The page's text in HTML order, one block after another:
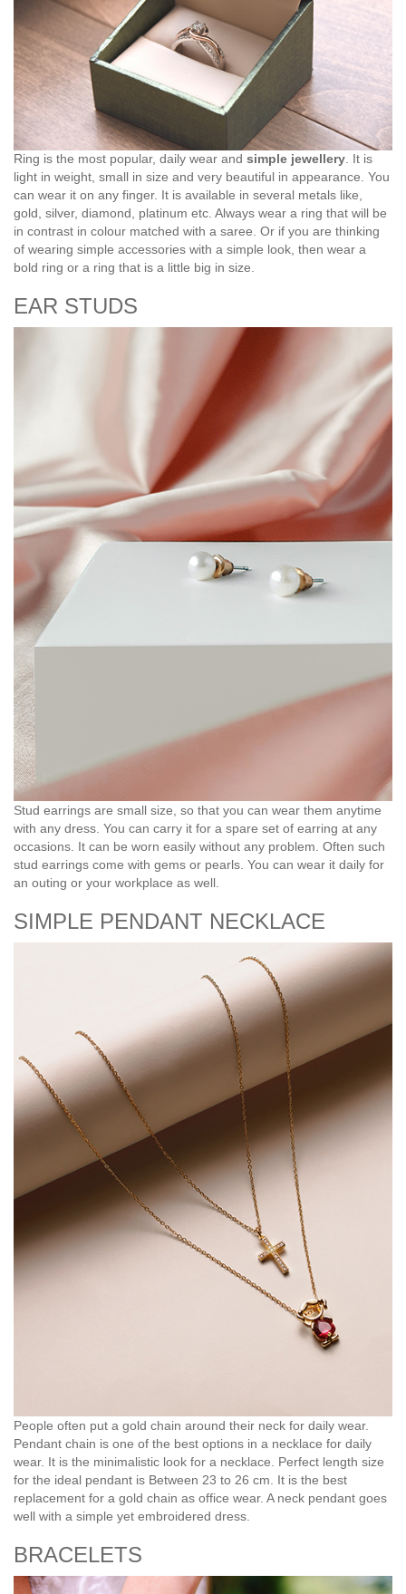
Ring is the most popular, daily wear and simple jewellery . It is
light in weight, small in size and very beautiful in appearance. You
can wear it on any finger. It is available in several metals like,
gold, silver, diamond, platinum etc. Always wear a ring that will be
in contrast in colour matched with a saree. Or if you are thinking
of wearing simple accessories with a simple look, then wear a
bold ring or a ring that is a little big in size.
EAR STUDS
Stud earrings are small size, so that you can wear them anytime
with any dress. You can carry it for a spare set of earring at any
occasions. It can be worn easily without any problem. Often such
stud earrings come with gems or pearls. You can wear it daily for
an outing or your workplace as well.
SIMPLE PENDANT NECKLACE
People often put a gold chain around their neck for daily wear.
Pendant chain is one of the best options in a necklace for daily
wear. It is the minimalistic look for a necklace. Perfect length size
for the ideal pendant is Between 23 to 26 cm. It is the best
replacement for a gold chain as office wear. A neck pendant goes
well with a simple yet embroidered dress.
BRACELETS